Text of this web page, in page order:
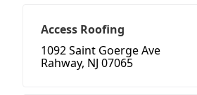
Access Roofing
1092 Saint Goerge Ave
Rahway, NJ 07065